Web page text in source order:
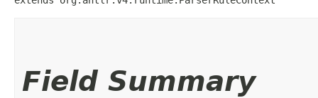
Field Summary